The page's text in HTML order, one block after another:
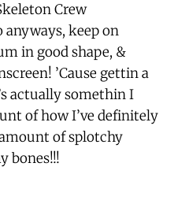
Crew
anyways, keep on
in good shape, &
’Cause gettin a
actually somethin I
of how I’ve definitely
of splotchy
bones!!!